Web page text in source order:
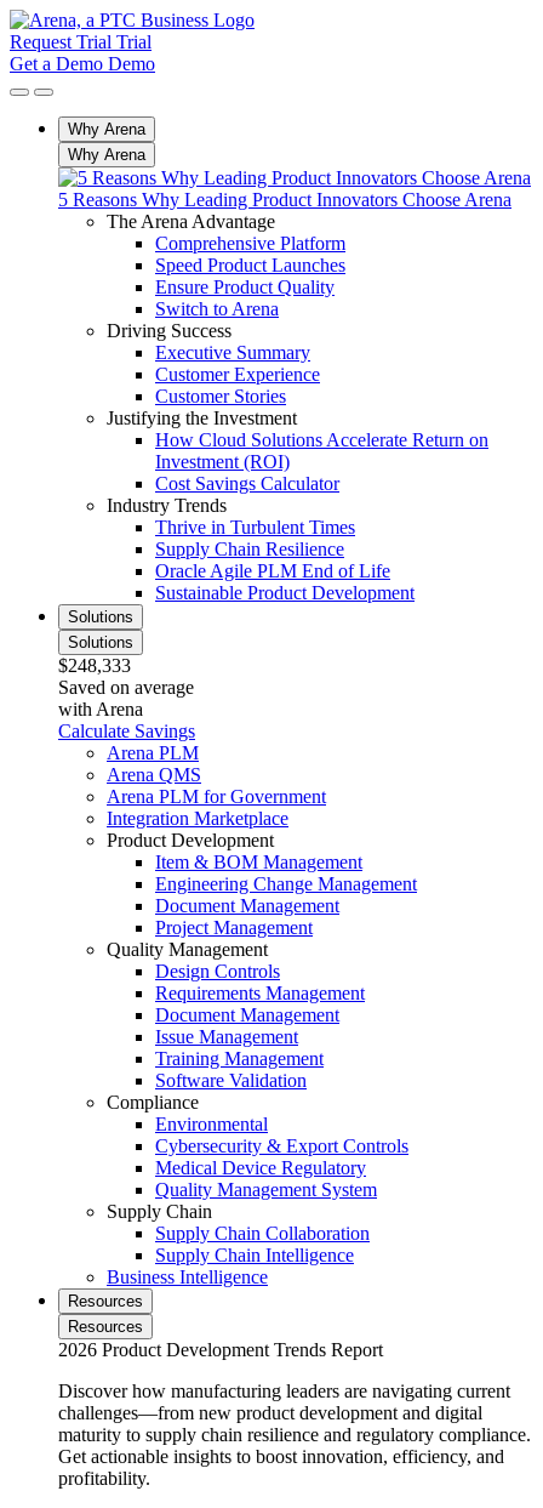
Request Trial Trial
Get a Demo Demo
Why Arena
Why Arena
5 Reasons Why Leading Product Innovators Choose Arena
The Arena Advantage
Comprehensive Platform
Speed Product Launches
Ensure Product Quality
Switch to Arena
Driving Success
Executive Summary
Customer Experience
Customer Stories
Justifying the Investment
How Cloud Solutions Accelerate Return on
Investment (ROI)
Cost Savings Calculator
Industry Trends
Thrive in Turbulent Times
Supply Chain Resilience
Oracle Agile PLM End of Life
Sustainable Product Development
Solutions
Solutions
$248,333
Saved on average
with Arena
Calculate Savings
Arena PLM
Arena QMS
Arena PLM for Government
Integration Marketplace
Product Development
Item & BOM Management
Engineering Change Management
Document Management
Project Management
Quality Management
Design Controls
Requirements Management
Document Management
Issue Management
Training Management
Software Validation
Compliance
Environmental
Cybersecurity & Export Controls
Medical Device Regulatory
Quality Management System
Supply Chain
Supply Chain Collaboration
Supply Chain Intelligence
Business Intelligence
Resources
Resources
2026 Product Development Trends Report
Discover how manufacturing leaders are navigating current
challenges—from new product development and digital
maturity to supply chain resilience and regulatory compliance.
Get actionable insights to boost innovation, efficiency, and
profitability.